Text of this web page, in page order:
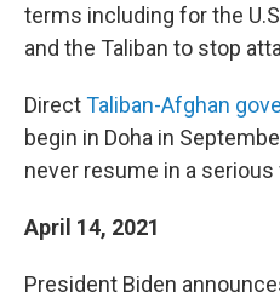
terms including for the
and the Taliban to stop
DirectTaliban-Afghan
begin in Doha in
never resume in a serious
April 14, 2021
President Biden